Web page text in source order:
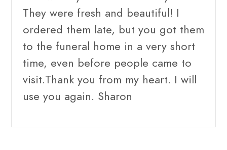
They were fresh and beautiful! I
ordered them late, but you got them
to the funeral home in a very short
time, even before people came to
visit.Thank you from my heart. I will
use you again. Sharon